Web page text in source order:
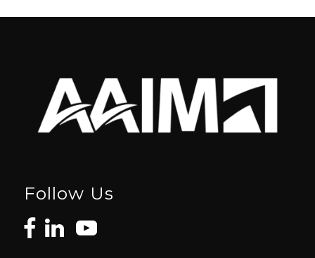
Follow Us